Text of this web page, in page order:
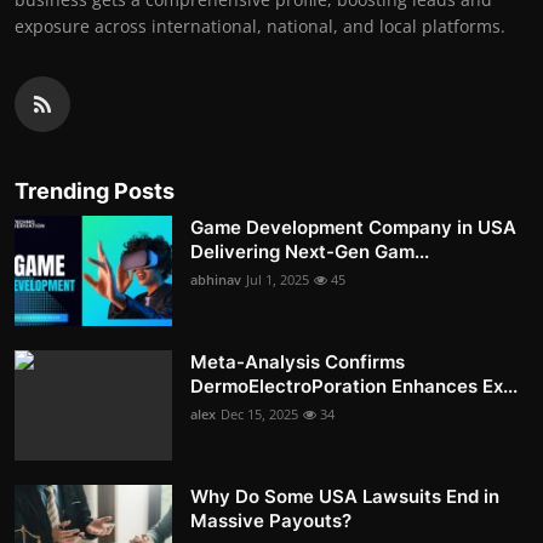
exposure across international, national, and local platforms.
Trending Posts
Game Development Company in USA
Delivering Next-Gen Gam...
abhinav Jul 1, 2025 45
Meta-Analysis Confirms
DermoElectroPoration Enhances Ex...
alex Dec 15, 2025 34
Why Do Some USA Lawsuits End in
Massive Payouts?